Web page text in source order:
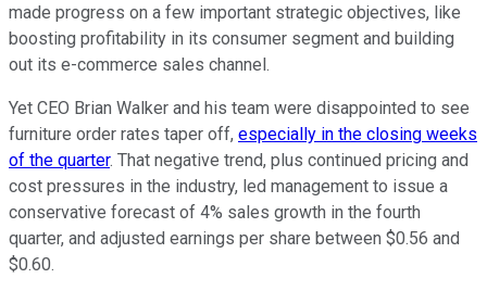
made progress on a few important strategic objectives, like
boosting profitability in its consumer segment and building
out its e-commerce sales channel.
Yet CEO Brian Walker and his team were disappointed to see
furniture order rates taper off, especially in the closing weeks
of the quarter. That negative trend, plus continued pricing and
cost pressures in the industry, led management to issue a
conservative forecast of 4% sales growth in the fourth
quarter, and adjusted earnings per share between $0.56 and
$0.60.